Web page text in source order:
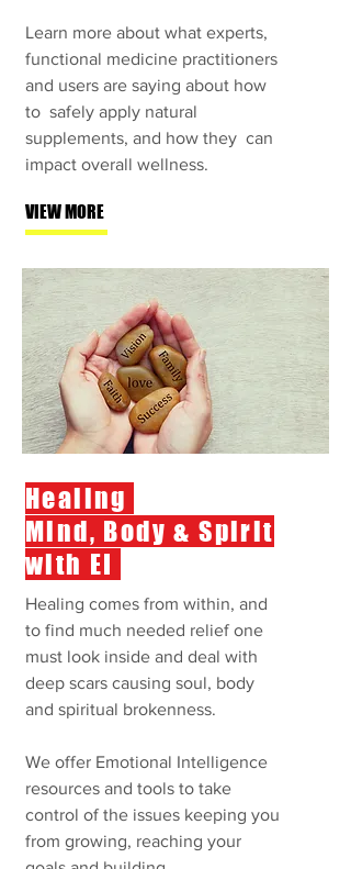
Learn more about what experts,
functional medicine practitioners
and users are saying about how
to safely apply natural
supplements, and how they can
impact overall wellness.
VIEW MORE
Healing
Mind, Body & Spirit
with EI
Healing comes from within, and
to find much needed relief one
must look inside and deal with
deep scars causing soul, body
and spiritual brokenness.
We offer Emotional Intelligence
resources and tools to take
control of the issues keeping you
from growing, reaching your